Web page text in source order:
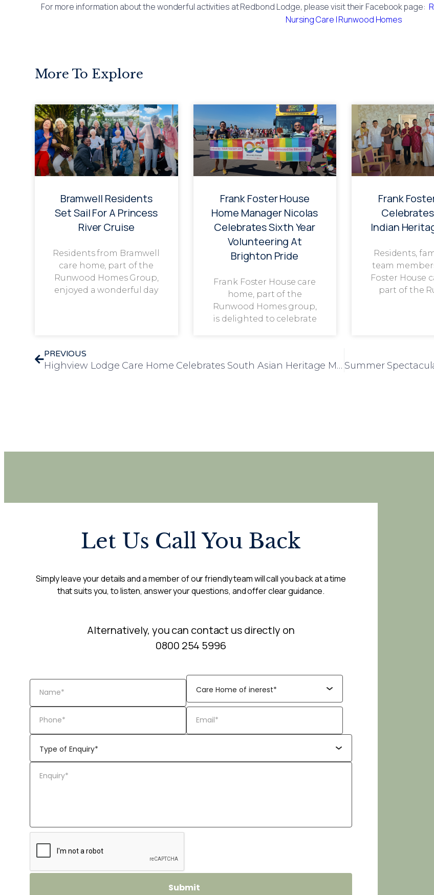
For more information about the wonderful activities at Redbond Lodge, please visit their Facebook page:
Nursing Care | Runwood Homes
More To Explore
Bramwell Residents
Set Sail For A Princess
River Cruise
Residents from Bramwell
care home, part of the
Runwood Homes Group,
enjoyed a wonderful day
Frank Foster House
Home Manager Nicolas
Celebrates Sixth Year
Volunteering At
Brighton Pride
Frank Foster House care
home, part of the
Runwood Homes group,
is delighted to celebrate
Frank
Indian
Residents,
team
Foster House
part of the
PREVIOUS
Highview Lodge Care Home Celebrates South Asian Heritage Month with Vibrant Cultural Festivities Summer
Let Us Call You Back
Simply leave your details and a member of our friendly team will call you back at a time
that suits you, to listen, answer your questions, and offer clear guidance.
Alternatively, you can contact us directly on
0800 254 5996